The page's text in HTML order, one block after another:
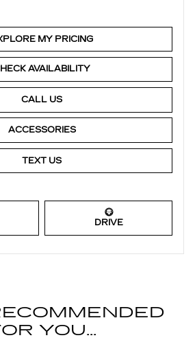
MY PRICING
AVAILABILITY
CALL US
ACCESSORIES
TEXT US
DRIVE
YOU...